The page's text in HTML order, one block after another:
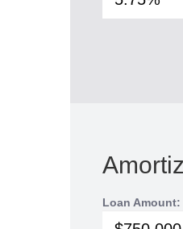
Loan Amount: